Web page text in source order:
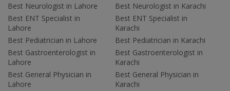
Best Neurologist in Lahore
Best ENT Specialist in
Lahore
Best Pediatrician in Lahore
Best Gastroenterologist in
Lahore
Best General Physician in
Lahore
Best Neurologist in Karachi
Best ENT Specialist in
Karachi
Best Pediatrician in Karachi
Best Gastroenterologist in
Karachi
Best General Physician in
Karachi